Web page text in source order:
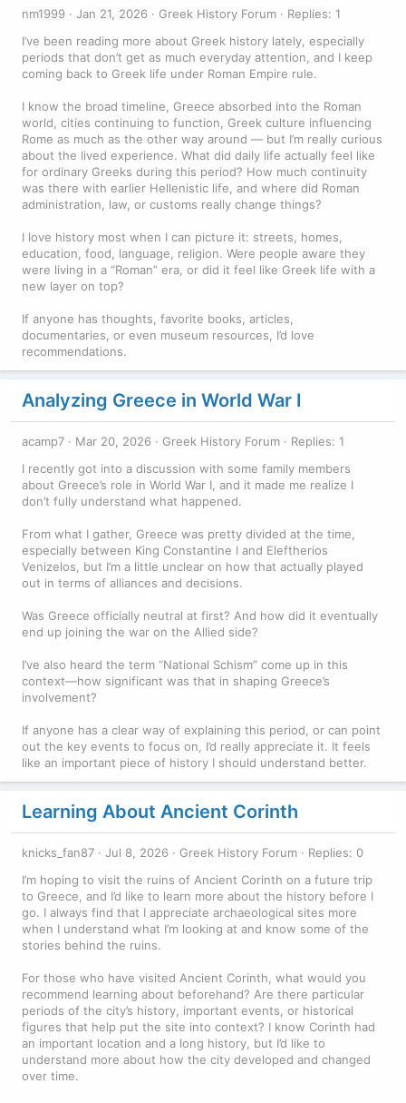
nm1999 Jan 21, 2026 Greek History Forum
Replies: 1
I’ve been reading more about Greek history lately, especially
periods that don’t get as much everyday attention, and I keep
coming back to Greek life under Roman Empire rule.
I know the broad timeline, Greece absorbed into the Roman
world, cities continuing to function, Greek culture influencing
Rome as much as the other way around — but I’m really curious
about the lived experience. What did daily life actually feel like
for ordinary Greeks during this period? How much continuity
was there with earlier Hellenistic life, and where did Roman
administration, law, or customs really change things?
I love history most when I can picture it: streets, homes,
education, food, language, religion. Were people aware they
were living in a “Roman” era, or did it feel like Greek life with a
new layer on top?
If anyone has thoughts, favorite books, articles,
documentaries, or even museum resources, I’d love
recommendations.
Analyzing Greece in World War I
acamp7 Mar 20, 2026 Greek History Forum
Replies: 1
I recently got into a discussion with some family members
about Greece’s role in World War I, and it made me realize I
don’t fully understand what happened.
From what I gather, Greece was pretty divided at the time,
especially between King Constantine I and Eleftherios
Venizelos, but I’m a little unclear on how that actually played
out in terms of alliances and decisions.
Was Greece officially neutral at first? And how did it eventually
end up joining the war on the Allied side?
I’ve also heard the term “National Schism” come up in this
context—how significant was that in shaping Greece’s
involvement?
If anyone has a clear way of explaining this period, or can point
out the key events to focus on, I’d really appreciate it. It feels
like an important piece of history I should understand better.
Learning About Ancient Corinth
knicks_fan87 Jul 8, 2026 Greek History Forum
Replies: 0
I’m hoping to visit the ruins of Ancient Corinth on a future trip
to Greece, and I’d like to learn more about the history before I
go. I always find that I appreciate archaeological sites more
when I understand what I’m looking at and know some of the
stories behind the ruins.
For those who have visited Ancient Corinth, what would you
recommend learning about beforehand? Are there particular
periods of the city’s history, important events, or historical
figures that help put the site into context? I know Corinth had
an important location and a long history, but I’d like to
understand more about how the city developed and changed
over time.